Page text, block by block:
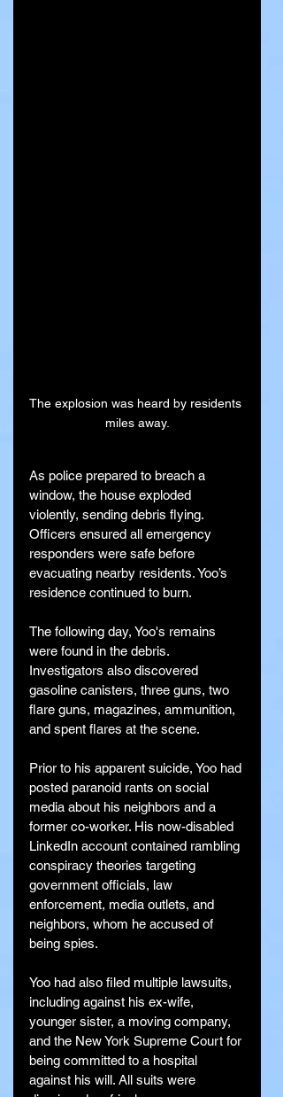
The explosion was heard by residents
miles away.
As police prepared to breach a
window, the house exploded
violently, sending debris flying.
Officers ensured all emergency
responders were safe before
evacuating nearby residents. Yoo’s
residence continued to burn.
The following day, Yoo's remains
were found in the debris.
Investigators also discovered
gasoline canisters, three guns, two
flare guns, magazines, ammunition,
and spent flares at the scene.
Prior to his apparent suicide, Yoo had
posted paranoid rants on social
media about his neighbors and a
former co-worker. His now-disabled
LinkedIn account contained rambling
conspiracy theories targeting
government officials, law
enforcement, media outlets, and
neighbors, whom he accused of
being spies.
Yoo had also filed multiple lawsuits,
including against his ex-wife,
younger sister, a moving company,
and the New York Supreme Court for
being committed to a hospital
against his will. All suits were